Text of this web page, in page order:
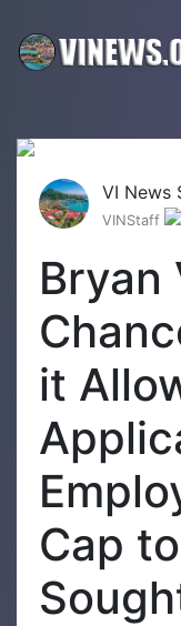
VI News
VINStaff
Bryan
it
Cap